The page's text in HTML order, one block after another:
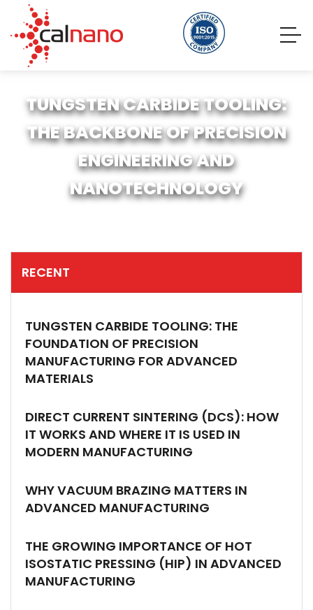
TUNGSTEN CARBIDE TOOLING:
THE BACKBONE OF PRECISION
ENGINEERING AND
NANOTECHNOLOGY
RECENT
TUNGSTEN CARBIDE TOOLING: THE
FOUNDATION OF PRECISION
MANUFACTURING FOR ADVANCED
MATERIALS
DIRECT CURRENT SINTERING (DCS): HOW
IT WORKS AND WHERE IT IS USED IN
MODERN MANUFACTURING
WHY VACUUM BRAZING MATTERS IN
ADVANCED MANUFACTURING
THE GROWING IMPORTANCE OF HOT
ISOSTATIC PRESSING (HIP) IN ADVANCED
MANUFACTURING